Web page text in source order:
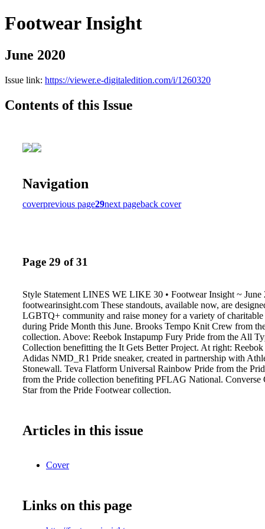
Footwear Insight
June 2020
Issue link: https://viewer.e-digitaledition.com/i/1260320
Contents of this Issue
Navigation
coverprevious page29next pageback cover
Page 29 of 31
Style Statement LINES WE LIKE 30 • Footwear Insight ~ June
footwearinsight.com These standouts, available now, are
LGBTQ+ community and raise money for a variety of charitable
during Pride Month this June. Brooks Tempo Knit Crew from
collection. Above: Reebok Instapump Fury Pride from the All
Collection benefitting the It Gets Better Project. At right:
Adidas NMD_R1 Pride sneaker, created in partnership with
Stonewall. Teva Flatform Universal Rainbow Pride from the
from the Pride collection benefiting PFLAG National.
Star from the Pride Footwear collection.
Articles in this issue
Cover
Links on this page